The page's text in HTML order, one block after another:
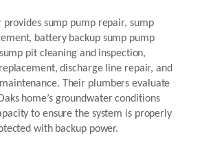
provides sump pump repair, sump
battery backup sump pump
pit cleaning and inspection,
discharge line repair, and
Their plumbers evaluate
home’s groundwater conditions
to ensure the system is properly
with backup power.